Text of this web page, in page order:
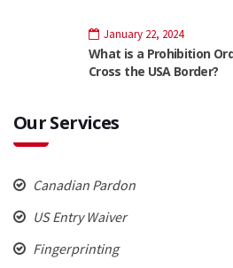
January 22, 2024
What is a Prohibition
Cross the USA Border?
Our Services
Canadian Pardon
US Entry Waiver
Fingerprinting